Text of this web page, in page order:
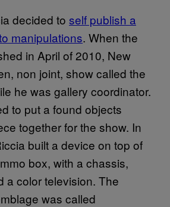
decided to self publish a
manipulations. When the
in April of 2010, New
non joint, show called the
he was gallery coordinator.
to put a found objects
together for the show. In
built a device on top of
box, with a chassis,
a color television. The
was called